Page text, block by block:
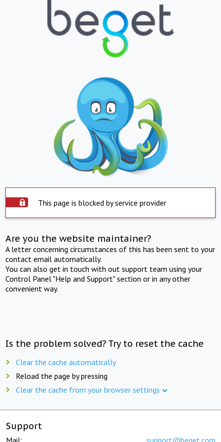
This page is blocked by service provider
Are you the website maintainer?
A letter concerning circumstances of this has been sent to your
contact email automatically.
You can also get in touch with out support team using your
Control Panel "Help and Support" section or in any other
convenient way.
Is the problem solved? Try to reset the cache
Clear the cache automatically
Reload the page by pressing
Clear the cache from your browser settings
Support
Mail: support@beget.com